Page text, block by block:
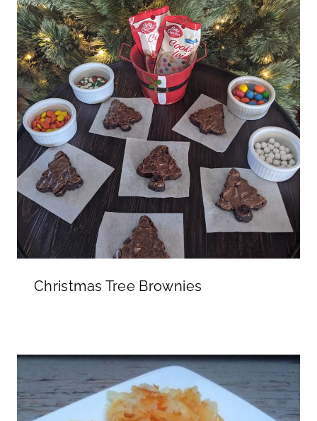
Christmas Tree Brownies